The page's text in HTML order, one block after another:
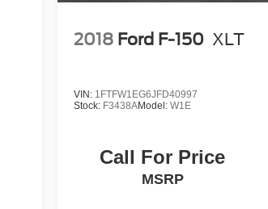
2018 Ford F-150 XLT
VIN: 1FTFW1EG6JFD40997
Stock: F3438AModel: W1E
Call For Price
MSRP